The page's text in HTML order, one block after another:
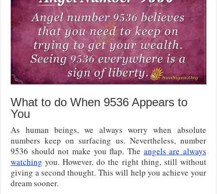
What to do When 9536 Appears to
You
As human beings, we always worry when absolute
numbers keep on surfacing us. Nevertheless, number
9536 should not make you flap. The angels are always
watching you. However, do the right thing, still without
giving a second thought. This will help you achieve your
dream sooner.